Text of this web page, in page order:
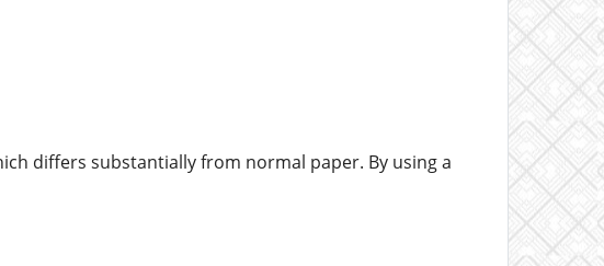
differs substantially from normal paper. By using a